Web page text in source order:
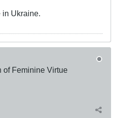
in Ukraine.
Feminine Virtue